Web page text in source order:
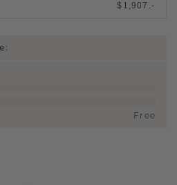
$1,907.-
Free